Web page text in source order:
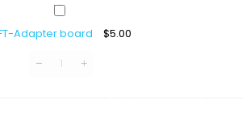
TFT-
board
Adapter board $5.00